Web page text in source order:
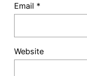
Email *
Website